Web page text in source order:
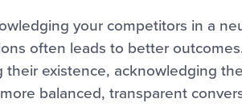
your competitors in a
often leads to better
existence, acknowledging
balanced, transparent